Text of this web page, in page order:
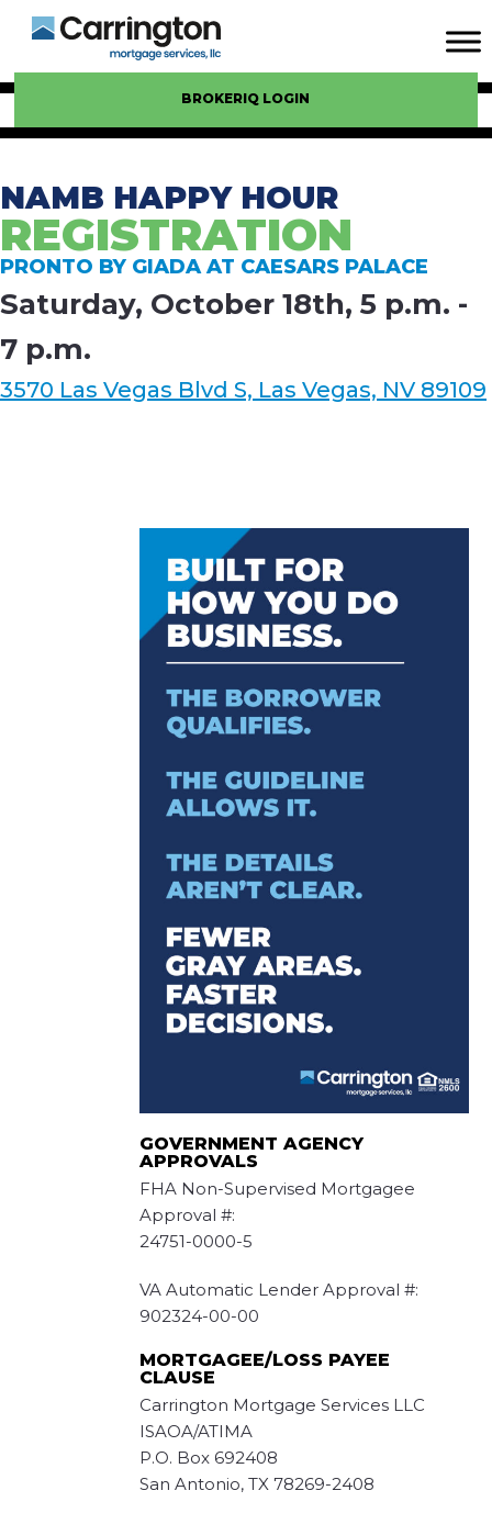
BROKERIQ LOGIN
NAMB HAPPY HOUR
REGISTRATION
PRONTO BY GIADA AT CAESARS PALACE
Saturday, October 18th, 5 p.m. -
7 p.m.
3570 Las Vegas Blvd S, Las Vegas, NV 89109
GOVERNMENT AGENCY
APPROVALS
FHA Non-Supervised Mortgagee
Approval #:
24751-0000-5
VA Automatic Lender Approval #:
902324-00-00
MORTGAGEE/LOSS PAYEE
CLAUSE
Carrington Mortgage Services LLC
ISAOA/ATIMA
P.O. Box 692408
San Antonio, TX 78269-2408